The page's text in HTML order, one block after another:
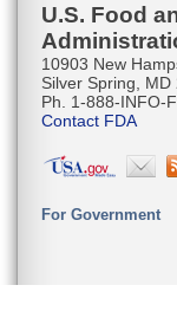
U.S. Food
10903 New
Silver Spring, MD
Ph. 1-888-INFO-
Contact FDA
For Government